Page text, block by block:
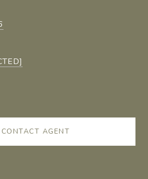
CONTACT AGENT